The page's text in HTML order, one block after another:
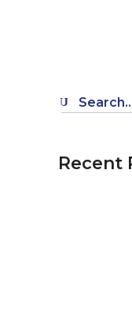
Search
Recent